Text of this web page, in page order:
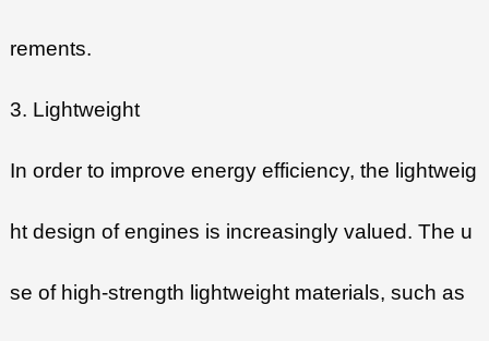
rements.
3. Lightweight
In order to improve energy efficiency, the lightweig
ht design of engines is increasingly valued. The u
se of high-strength lightweight materials, such as